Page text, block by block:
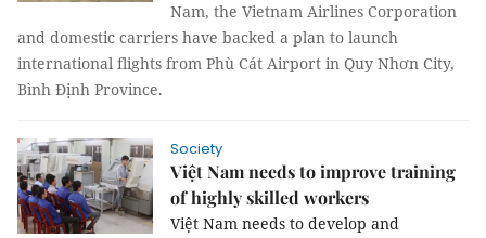
Nam, the Vietnam Airlines Corporation
and domestic carriers have backed a plan to launch
international flights from Phù Cát Airport in Quy Nhơn City,
Bình Định Province.
Society
Việt Nam needs to improve training
of highly skilled workers
Việt Nam needs to develop and